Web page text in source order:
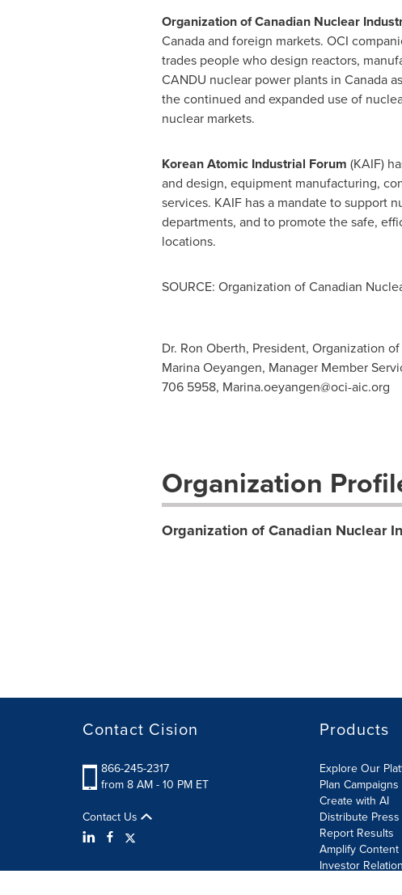
Organization of Canadian Nuclear
Canadaand foreign markets. OCI
trades people who design reactors,
CANDU nuclear power plants in Canada
the continued and expanded use of
nuclear markets.
Korean Atomic Industrial Forum (KAIF)
and design, equipment manufacturing,
services. KAIF has a mandate to support
departments, and to promote the safe,
locations.
SOURCE: Organization of Canadian
Dr. Ron Oberth, President, Organization
Marina Oeyangen, Manager Member
706 5958, Marina.oeyangen@oci-aic.org
Organization
Organization of Canadian Nuclear
Contact Cision
866-245-2317
from 8 AM - 10 PM ET
Contact Us
Products
Explore Our
Plan Campaigns
Create with AI
Distribute
Report Results
Amplify Content
Investor